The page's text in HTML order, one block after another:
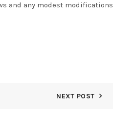
and any modest modifications
NEXT POST